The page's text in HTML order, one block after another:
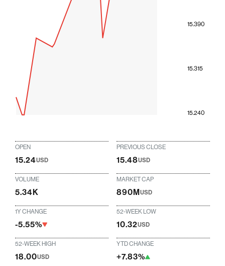
15.240
15.315
15.390
OPEN
15.24USD
PREVIOUS CLOSE
15.48USD
VOLUME
5.34K
MARKET CAP
890MUSD
1Y CHANGE
-5.55%
52-WEEK LOW
10.32USD
52-WEEK HIGH
18.00USD
YTD CHANGE
+7.83%